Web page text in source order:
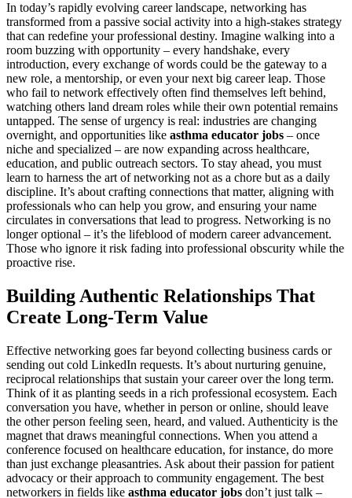
In today’s rapidly evolving career landscape, networking has
transformed from a passive social activity into a high-stakes strategy
that can redefine your professional destiny. Imagine walking into a
room buzzing with opportunity – every handshake, every
introduction, every exchange of words could be the gateway to a
new role, a mentorship, or even your next big career leap. Those
who fail to network effectively often find themselves left behind,
watching others land dream roles while their own potential remains
untapped. The sense of urgency is real: industries are changing
overnight, and opportunities like asthma educator jobs – once
niche and specialized – are now expanding across healthcare,
education, and public outreach sectors. To stay ahead, you must
learn to harness the art of networking not as a chore but as a daily
discipline. It’s about crafting connections that matter, aligning with
professionals who can help you grow, and ensuring your name
circulates in conversations that lead to progress. Networking is no
longer optional – it’s the lifeblood of modern career advancement.
Those who ignore it risk fading into professional obscurity while the
proactive rise.
Building Authentic Relationships That
Create Long-Term Value
Effective networking goes far beyond collecting business cards or
sending out cold LinkedIn requests. It’s about nurturing genuine,
reciprocal relationships that sustain your career over the long term.
Think of it as planting seeds in a rich professional ecosystem. Each
conversation you have, whether in person or online, should leave
the other person feeling seen, heard, and valued. Authenticity is the
magnet that draws meaningful connections. When you attend a
conference focused on healthcare education, for instance, do more
than just exchange pleasantries. Ask about their passion for patient
advocacy or their approach to community engagement. The best
networkers in fields like asthma educator jobs don’t just talk –